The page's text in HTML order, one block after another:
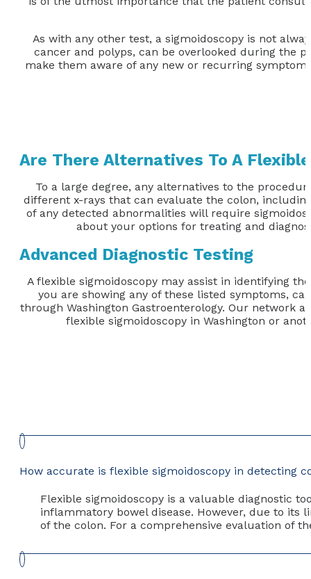
As with any other test, a sigmoidoscopy is not
cancer and polyps, can be overlooked during the
make them aware of any new or recurring
Are There Alternatives To A
To a large degree, any alternatives to the
different x-rays that can evaluate the colon,
of any detected abnormalities will require
about your options for treating and
Advanced Diagnostic Testing
A flexible sigmoidoscopy may assist in identifying
you are showing any of these listed symptoms,
through Washington Gastroenterology. Our network
flexible sigmoidoscopy in Washington or
How accurate is flexible sigmoidoscopy in detecting
Flexible sigmoidoscopy is a valuable diagnostic
inflammatory bowel disease. However, due to
of the colon. For a comprehensive evaluation of